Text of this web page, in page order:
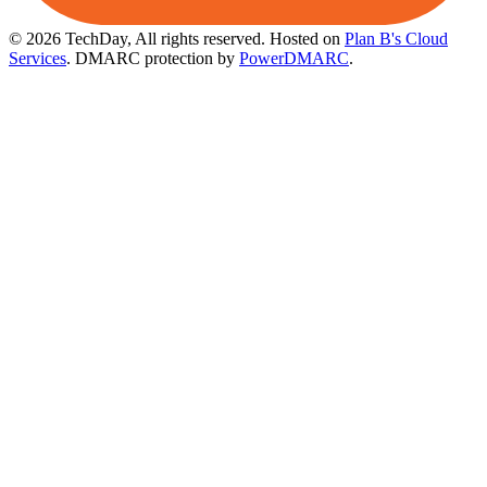
© 2026 TechDay, All rights reserved. Hosted on Plan B's Cloud
Services. DMARC protection by PowerDMARC.